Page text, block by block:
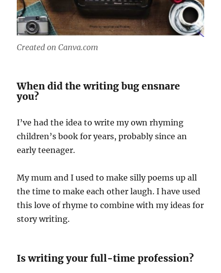
Created on Canva.com
When did the writing bug ensnare
you?
I’ve had the idea to write my own rhyming
children’s book for years, probably since an
early teenager.
My mum and I used to make silly poems up all
the time to make each other laugh. I have used
this love of rhyme to combine with my ideas for
story writing.
Is writing your full-time profession?